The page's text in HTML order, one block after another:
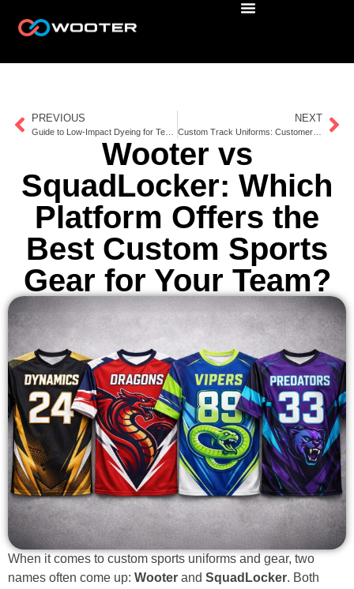
PREVIOUS NEXT
Custom Track Uniforms: Customer Stories
Wooter vs
SquadLocker: Which
Platform Offers the
Best Custom Sports
Gear for Your Team?
When it comes to custom sports uniforms and gear, two
names often come up: Wooter and SquadLocker. Both